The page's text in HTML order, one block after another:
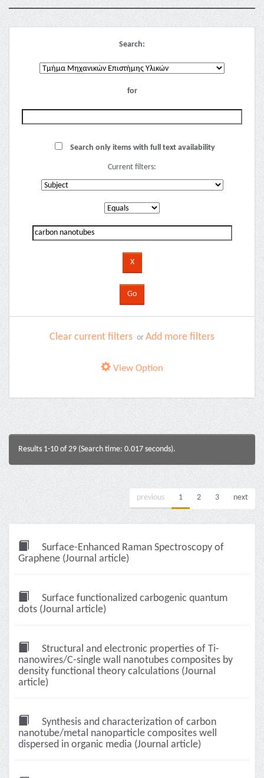
Search:
for
Search only items with full text availability
Current filters:
Clear current filters or Add more filters
View Option
Results 1-10 of 29 (Search time: 0.017 seconds).
previous 1 2 3 next
Surface-Enhanced Raman Spectroscopy of
Graphene (Journal article)
Surface functionalized carbogenic quantum
dots (Journal article)
Structural and electronic properties of Ti-
nanowires/C-single wall nanotubes composites by
density functional theory calculations (Journal
article)
Synthesis and characterization of carbon
nanotube/metal nanoparticle composites well
dispersed in organic media (Journal article)